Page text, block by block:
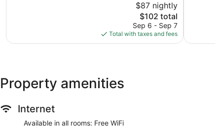
$87 nightly
The
price
is
$102
$102 total
Sep 6 - Sep 7
Total with taxes and fees
Property amenities
Internet
Available in all rooms: Free WiFi